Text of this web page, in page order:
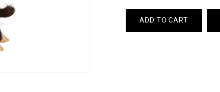
ADD TO CART